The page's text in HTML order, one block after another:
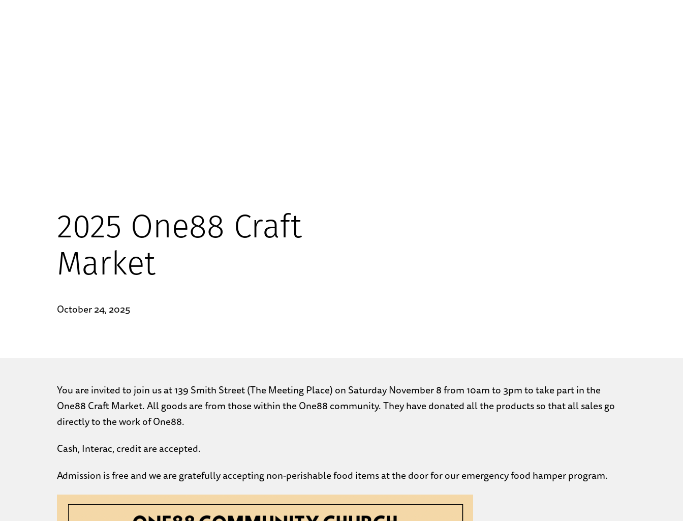
2025 One88 Craft
Market
October 24, 2025
You are invited to join us at 139 Smith Street (The Meeting Place) on Saturday November 8 from 10am to 3pm to take part in the
One88 Craft Market. All goods are from those within the One88 community. They have donated all the products so that all sales go
directly to the work of One88.
Cash, Interac, credit are accepted.
Admission is free and we are gratefully accepting non-perishable food items at the door for our emergency food hamper program.